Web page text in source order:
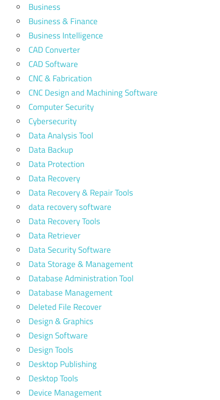
Business
Business & Finance
Business Intelligence
CAD Converter
CAD Software
CNC & Fabrication
CNC Design and Machining Software
Computer Security
Cybersecurity
Data Analysis Tool
Data Backup
Data Protection
Data Recovery
Data Recovery & Repair Tools
data recovery software
Data Recovery Tools
Data Retriever
Data Security Software
Data Storage & Management
Database Administration Tool
Database Management
Deleted File Recover
Design & Graphics
Design Software
Design Tools
Desktop Publishing
Desktop Tools
Device Management